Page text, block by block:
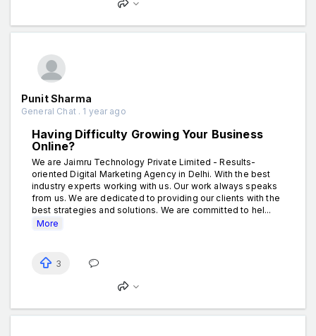
Punit Sharma
General Chat . 1 year ago
Having Difficulty Growing Your Business
Online?
We are Jaimru Technology Private Limited - Results-
oriented Digital Marketing Agency in Delhi. With the best
industry experts working with us. Our work always speaks
from us. We are dedicated to providing our clients with the
best strategies and solutions. We are committed to hel...
More
3